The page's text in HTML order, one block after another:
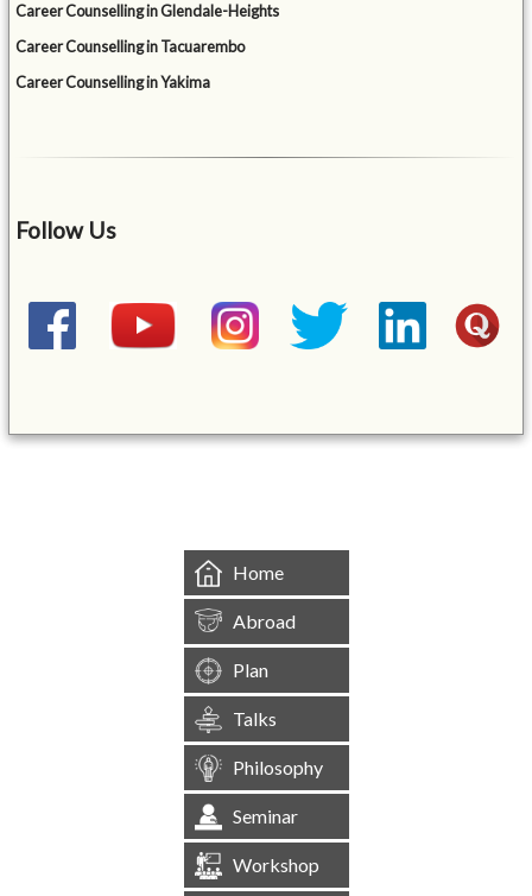
Career Counselling in Glendale-Heights
Career Counselling in Tacuarembo
Career Counselling in Yakima
Follow Us
Home
Abroad
Plan
Talks
Philosophy
Seminar
Workshop